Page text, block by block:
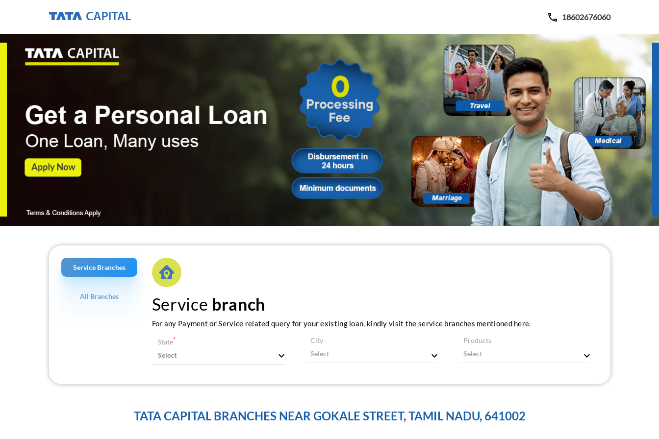
18602676060
Service Branches
All Branches Service branch
For any Payment or Service related query for your existing loan, kindly visit the service branches mentioned here.
State* City Products
TATA CAPITAL BRANCHES NEAR GOKALE STREET, TAMIL NADU, 641002